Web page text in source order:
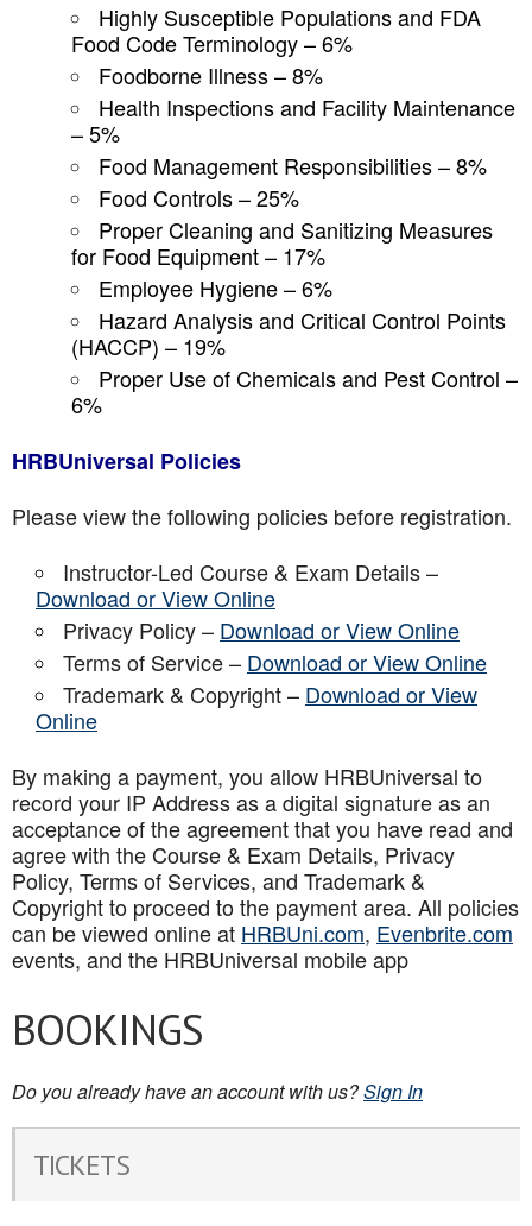
Highly Susceptible Populations and FDA
Food Code Terminology – 6%
Foodborne Illness – 8%
Health Inspections and Facility Maintenance
– 5%
Food Management Responsibilities – 8%
Food Controls – 25%
Proper Cleaning and Sanitizing Measures
for Food Equipment – 17%
Employee Hygiene – 6%
Hazard Analysis and Critical Control Points
(HACCP) – 19%
Proper Use of Chemicals and Pest Control –
6%
HRBUniversal Policies
Please view the following policies before registration.
Instructor-Led Course & Exam Details –
Download or View Online
Privacy Policy – Download or View Online
Terms of Service – Download or View Online
Trademark & Copyright – Download or View
Online
By making a payment, you allow HRBUniversal to
record your IP Address as a digital signature as an
acceptance of the agreement that you have read and
agree with the Course & Exam Details, Privacy
Policy, Terms of Services, and Trademark &
Copyright to proceed to the payment area. All policies
can be viewed online at HRBUni.com, Evenbrite.com
events, and the HRBUniversal mobile app
BOOKINGS
Do you already have an account with us?Sign In
TICKETS